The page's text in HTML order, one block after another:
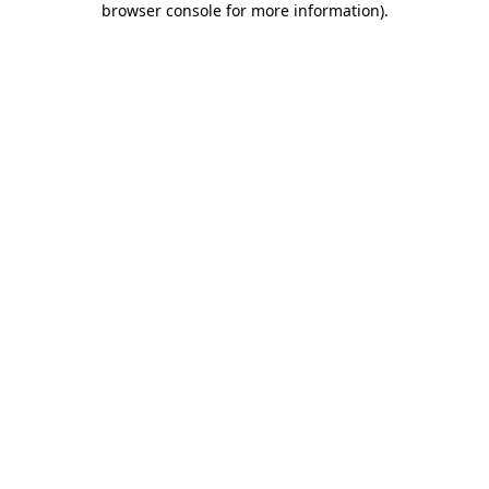
browser console for more information).